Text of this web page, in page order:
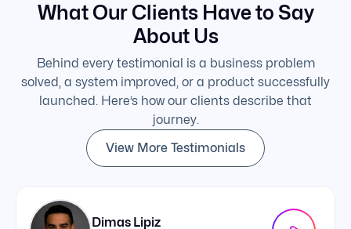
What Our Clients Have to Say
About Us
Behind every testimonial is a business problem
solved, a system improved, or a product successfully
launched. Here’s how our clients describe that
journey.
View More Testimonials
Dimas Lipiz